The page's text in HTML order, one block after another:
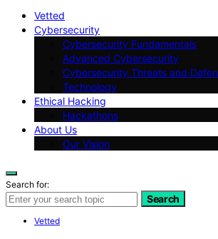
Vetted
Cybersecurity
Cybersecurity Fundamentals
Advanced Cybersecurity
Cybersecurity Threats and
Technology
Ethical Hacking
Hackathons
About Us
Our Vision
Search for:
Search
Vetted